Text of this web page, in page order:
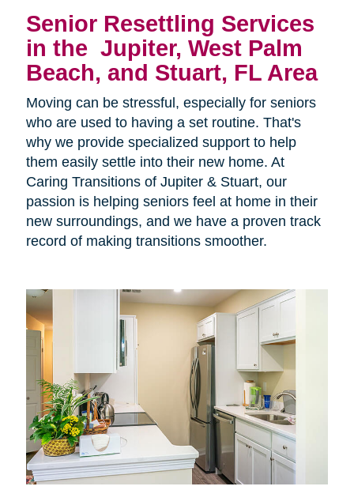
Senior Resettling Services
in the Jupiter, West Palm
Beach, and Stuart, FL Area
Moving can be stressful, especially for seniors
who are used to having a set routine. That's
why we provide specialized support to help
them easily settle into their new home. At
Caring Transitions of Jupiter & Stuart, our
passion is helping seniors feel at home in their
new surroundings, and we have a proven track
record of making transitions smoother.